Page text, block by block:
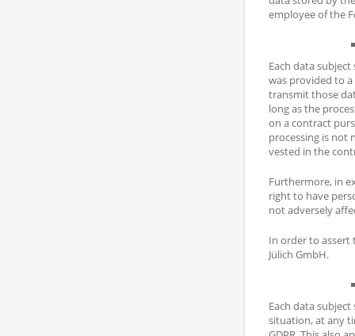
employee of the
Each data
was provided to
transmit those
long as the
on a contract
processing is not
vested in the
Furthermore, in
right to have
not adversely
In order to assert
Jülich GmbH.
Each data
situation, at any